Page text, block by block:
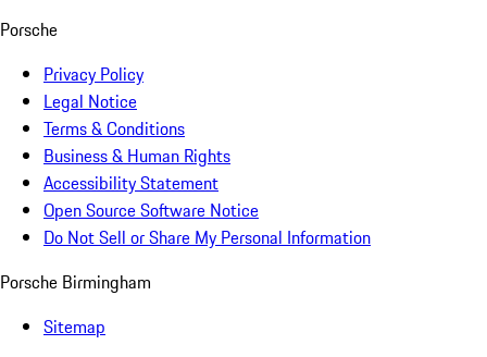
Porsche
Privacy Policy
Legal Notice
Terms & Conditions
Business & Human Rights
Accessibility Statement
Open Source Software Notice
Do Not Sell or Share My Personal Information
Porsche Birmingham
Sitemap